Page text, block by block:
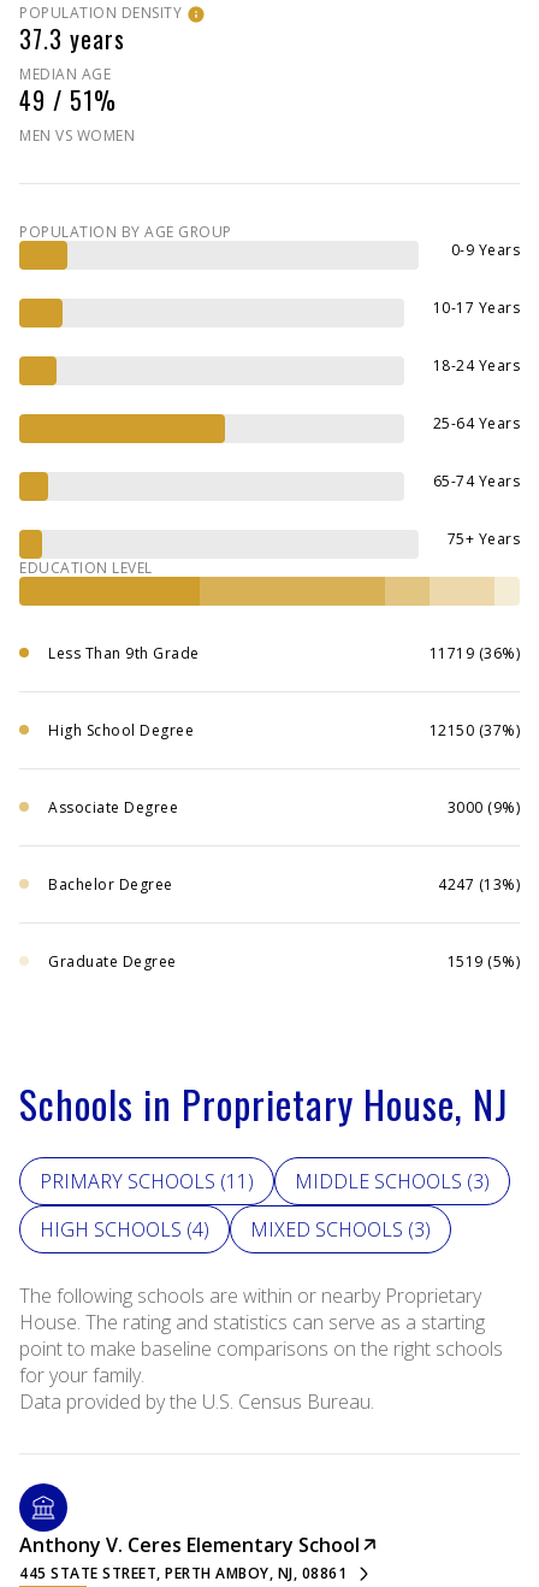
POPULATION DENSITY
37.3 years
MEDIAN AGE
49 / 51%
MEN VS WOMEN
POPULATION BY AGE GROUP
0-9 Years
10-17 Years
18-24 Years
25-64 Years
65-74 Years
75+ Years
EDUCATION LEVEL
Less Than 9th Grade 11719 (36%)
High School Degree 12150 (37%)
Associate Degree 3000 (9%)
Bachelor Degree 4247 (13%)
Graduate Degree 1519 (5%)
Schools in Proprietary House, NJ
PRIMARY SCHOOLS (11 ) MIDDLE SCHOOLS (3)
HIGH SCHOOLS (4) MIXED SCHOOLS (3)
The following schools are within or nearby Proprietary
House. The rating and statistics can serve as a starting
point to make baseline comparisons on the right schools
for your family.
Anthony V. Ceres Elementary School
445 STATE STREET, PERTH AMBOY, NJ, 08861